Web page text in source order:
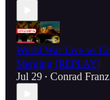
World War Live w/
Merging [REPLAY]
Jul 29 • Conrad Franz